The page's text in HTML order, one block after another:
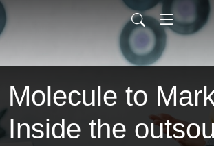
Molecule to
Inside the